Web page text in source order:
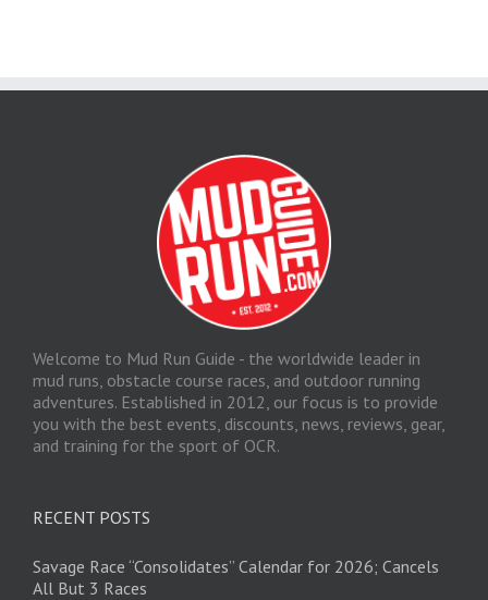
Welcome to Mud Run Guide - the worldwide leader in
mud runs, obstacle course races, and outdoor running
adventures. Established in 2012, our focus is to provide
you with the best events, discounts, news, reviews, gear,
and training for the sport of OCR.
RECENT POSTS
Savage Race “Consolidates” Calendar for 2026; Cancels
All But 3 Races